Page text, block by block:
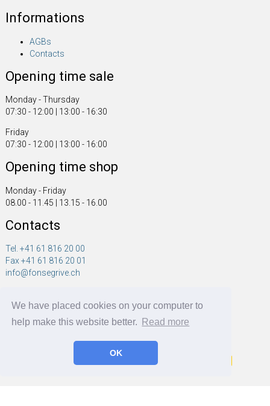
We have placed cookies on your computer to
help make this website better.
Read more
OK
Informations
AGBs
Contacts
Opening time sale
Monday - Thursday
07:30 - 12:00 | 13:00 - 16:30
Friday
07:30 - 12:00 | 13:00 - 16:00
Opening time shop
Monday - Friday
08.00 - 11.45 | 13.15 - 16.00
Contacts
Tel. +41 61 816 20 00
Fax +41 61 816 20 01
info@fonsegrive.ch
Moosmattstrasse 14
CH - 4304 Giebenach